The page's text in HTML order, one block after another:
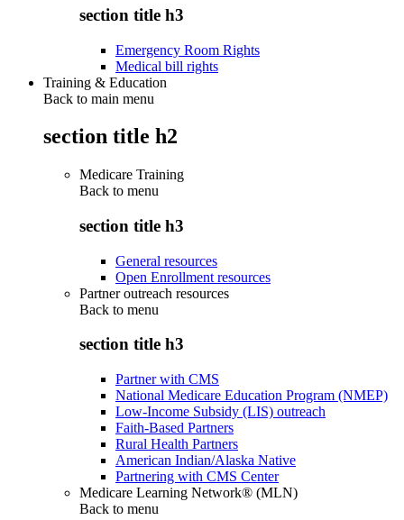
section title h3
Emergency Room Rights
Medical bill rights
Training & Education
Back to main menu
section title h2
Medicare Training
Back to menu
section title h3
General resources
Open Enrollment resources
Partner outreach resources
Back to menu
section title h3
Partner with CMS
National Medicare Education Program (NMEP)
Low-Income Subsidy (LIS) outreach
Faith-Based Partners
Rural Health Partners
American Indian/Alaska Native
Partnering with CMS Center
Medicare Learning Network® (MLN)
Back to menu